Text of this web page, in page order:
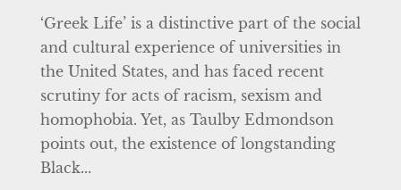
‘Greek Life’ is a distinctive part of the social
and cultural experience of universities in
the United States, and has faced recent
scrutiny for acts of racism, sexism and
homophobia. Yet, as Taulby Edmondson
points out, the existence of longstanding
Black...